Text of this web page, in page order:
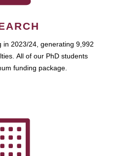
in 2023/24, generating 9,992
All of our PhD students
funding package.